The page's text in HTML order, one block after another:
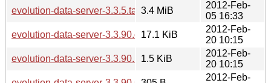
evolution-data-server-3.3.5.tar.xz3.4 MiB
2012-Feb-
05 16:33
evolution-data-server-3.3.90.changes
17.1 KiB
2012-Feb-
20 10:15
evolution-data-server-3.3.90.news1.5 KiB
2012-Feb-
20 10:15
2012-Feb-